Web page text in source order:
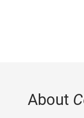
About